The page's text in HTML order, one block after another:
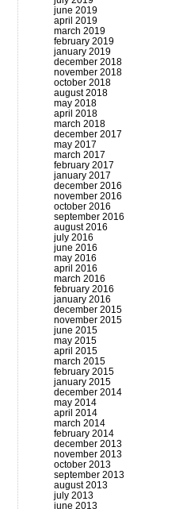
june 2019
april 2019
march 2019
february 2019
january 2019
december 2018
november 2018
october 2018
august 2018
may 2018
april 2018
march 2018
december 2017
may 2017
march 2017
february 2017
january 2017
december 2016
november 2016
october 2016
september 2016
august 2016
july 2016
june 2016
may 2016
april 2016
march 2016
february 2016
january 2016
december 2015
november 2015
june 2015
may 2015
april 2015
march 2015
february 2015
january 2015
december 2014
may 2014
april 2014
march 2014
february 2014
december 2013
november 2013
october 2013
september 2013
august 2013
july 2013
june 2013